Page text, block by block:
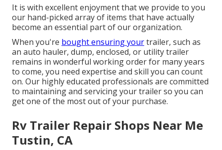
It is with excellent enjoyment that we provide to you
our hand-picked array of items that have actually
become an essential part of our organization.
When you're bought ensuring yourtrailer, such as
an auto hauler, dump, enclosed, or utility trailer
remains in wonderful working order for many years
to come, you need expertise and skill you can count
on. Our highly educated professionals are committed
to maintaining and servicing your trailer so you can
get one of the most out of your purchase.
Rv Trailer Repair Shops Near Me
Tustin, CA